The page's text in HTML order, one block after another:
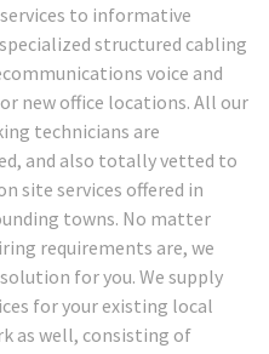
to informative
structured cabling
voice and
new office locations. All our
technicians are
and also totally vetted to
site services offered in
towns. No matter
requirements are, we
for you. We supply
for your existing local
as well, consisting of